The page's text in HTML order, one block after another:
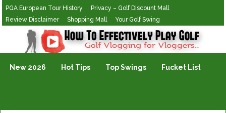
PGA European Tour History
Privacy – Golf Discount Mall
Review Disclaimer
Shopping Mall Your Golf Swing
Golf Vlogging For Vlogging
New 2026 Hot Tips Top Swings Fucket List